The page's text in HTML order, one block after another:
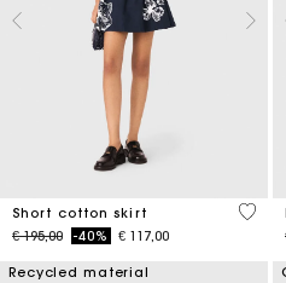
Short cotton skirt
Price reduced from
€ 195,00to-40% € 117,00
4,2
Recycled material